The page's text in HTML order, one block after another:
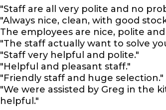
"Staff are all very polite and no
"Always nice, clean, with good
The employees are nice, polite
"The staff actually want to solve
"Staff very helpful and polite."
"Helpful and pleasant staff."
"Friendly staff and huge selection."
"We were assisted by Greg in the
helpful."